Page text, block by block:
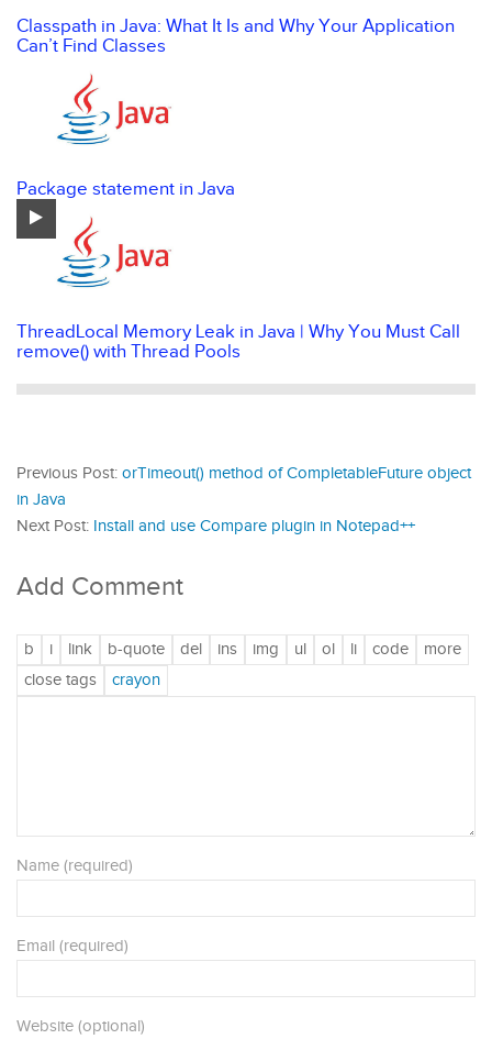
Classpath in Java: What It Is and Why Your Application
Can’t Find Classes
Package statement in Java
ThreadLocal Memory Leak in Java | Why You Must Call
remove() with Thread Pools
Previous Post: orTimeout() method of CompletableFuture object
in Java
Next Post: Install and use Compare plugin in Notepad++
Add Comment
Name (required)
Email (required)
Website (optional)